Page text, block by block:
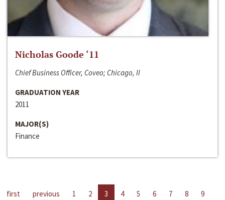
Nicholas Goode ‘11
Chief Business Officer, Coveo; Chicago, Il
GRADUATION YEAR
2011
MAJOR(S)
Finance
first previous 1 2 3 4 5 6 7 8
9